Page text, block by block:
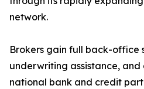
network.
Brokers gain full back-office
underwriting assistance, and
national bank and credit